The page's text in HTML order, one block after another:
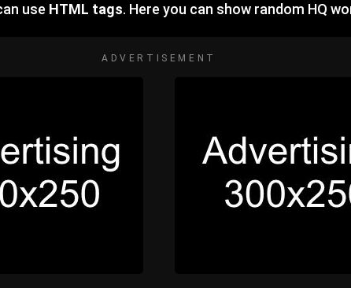
use HTML tags. Here you can show random HQ
ADVERTISEMENT